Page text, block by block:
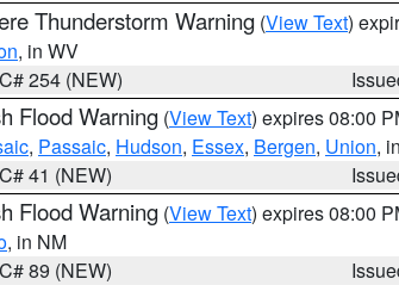
Thunderstorm Warning (View Text)
, in WV
254 (NEW)
Flood Warning (View Text) expires 08:00
, Passaic, Hudson, Essex, Bergen, Union,
41 (NEW)
Flood Warning (View Text) expires 08:00
, in NM
89 (NEW)